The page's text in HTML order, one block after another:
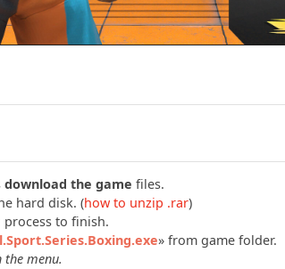
download the game files.
hard disk. (how to unzip .rar)
to finish.
» from game folder.
the menu.